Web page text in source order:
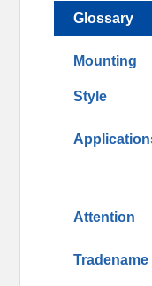
Glossary
Mounting
Style
Attention
Tradename